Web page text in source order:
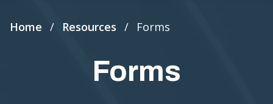
Breadcrumb
Home Resources Forms
Forms